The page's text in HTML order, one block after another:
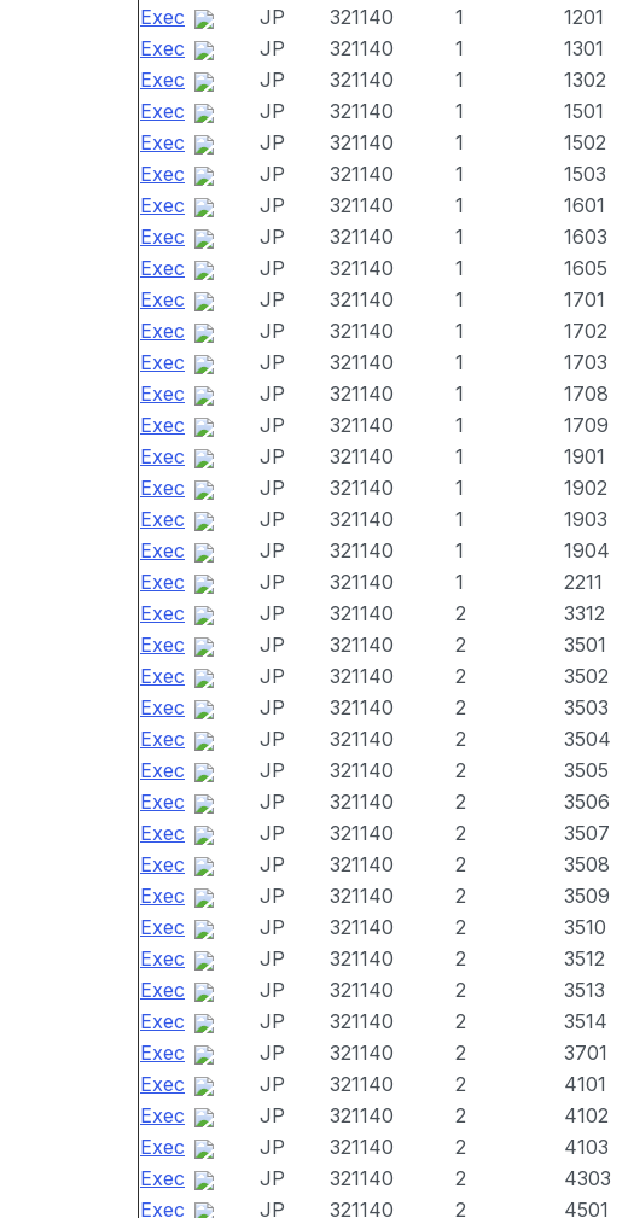
Exec
JP 321140 1 1201
Exec
JP 321140 1 1301
Exec
JP 321140 1 1302
Exec
JP 321140 1 1501
Exec
JP 321140 1 1502
Exec
JP 321140 1 1503
Exec
JP 321140 1 1601
Exec
JP 321140 1 1603
Exec
JP 321140 1 1605
Exec
JP 321140 1 1701
Exec
JP 321140 1 1702
Exec
JP 321140 1 1703
Exec
JP 321140 1 1708
Exec
JP 321140 1 1709
Exec
JP 321140 1 1901
Exec
JP 321140 1 1902
Exec
JP 321140 1 1903
Exec
JP 321140 1 1904
Exec
JP 321140 1 2211
Exec
JP 321140 2 3312
Exec
JP 321140 2 3501
Exec
JP 321140 2 3502
Exec
JP 321140 2 3503
Exec
JP 321140 2 3504
Exec
JP 321140 2 3505
Exec
JP 321140 2 3506
Exec
JP 321140 2 3507
Exec
JP 321140 2 3508
Exec
JP 321140 2 3509
Exec
JP 321140 2 3510
Exec
JP 321140 2 3512
Exec
JP 321140 2 3513
Exec
JP 321140 2 3514
Exec
JP 321140 2 3701
Exec
JP 321140 2 4101
Exec
JP 321140 2 4102
Exec
JP 321140 2 4103
Exec
JP 321140 2 4303
Exec
JP 321140 2 4501